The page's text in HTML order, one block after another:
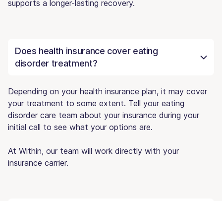
supports a longer-lasting recovery.
Does health insurance cover eating
disorder treatment?
Depending on your health insurance plan, it may cover
your treatment to some extent. Tell your eating
disorder care team about your insurance during your
initial call to see what your options are.
At Within, our team will work directly with your
insurance carrier.